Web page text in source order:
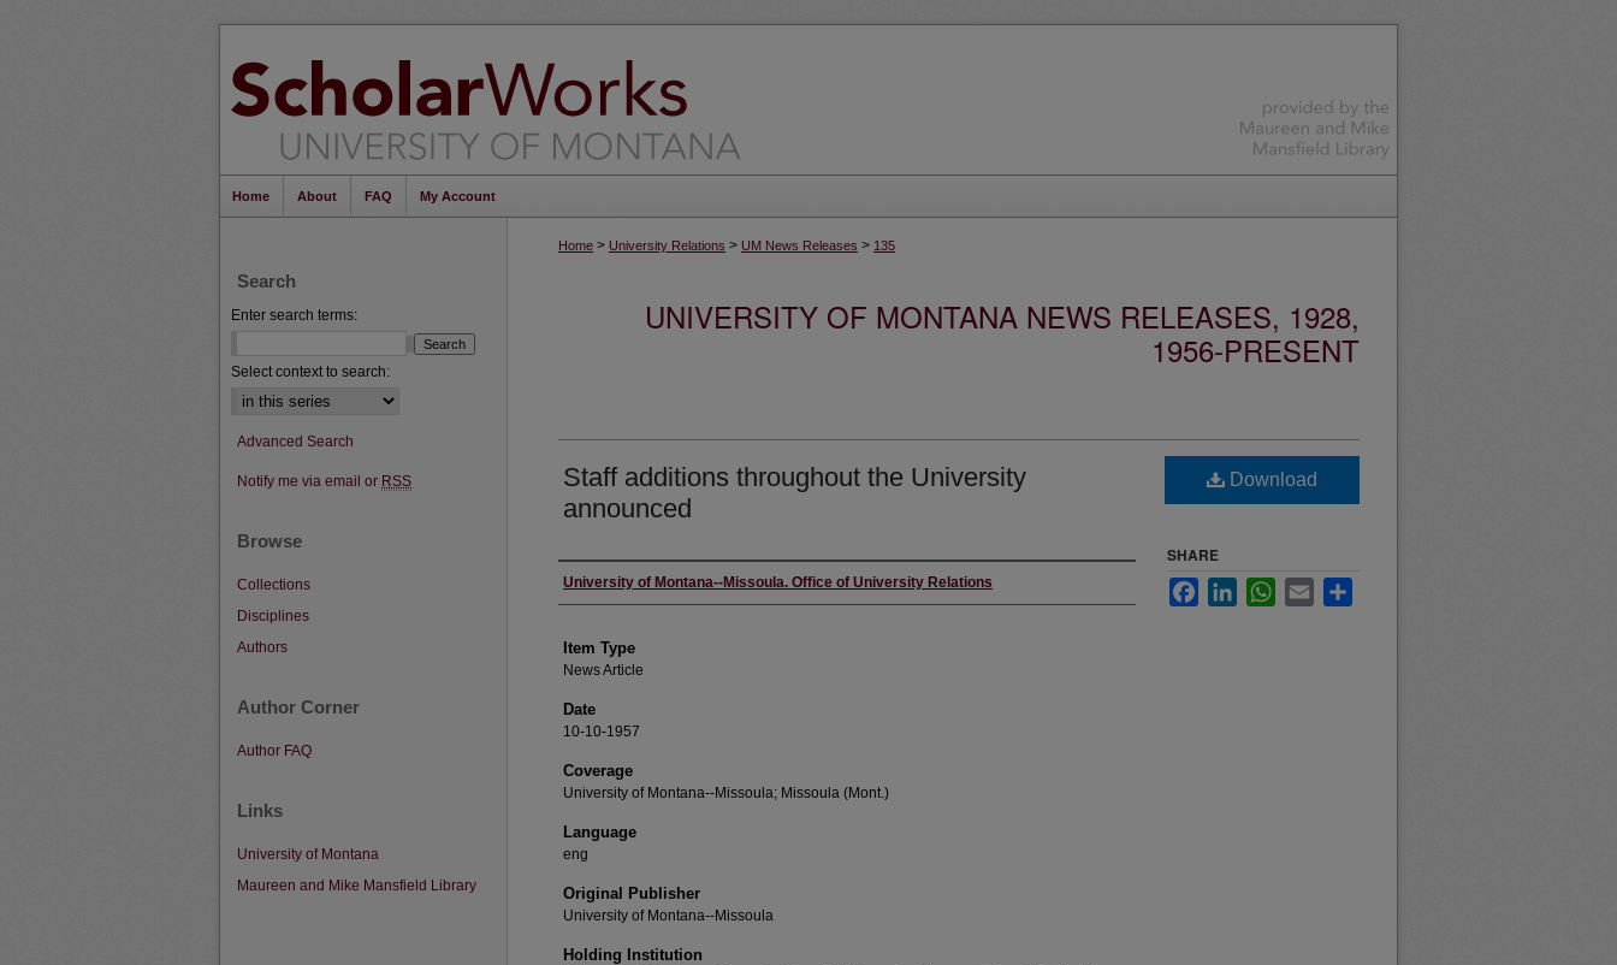
Home About FAQ My Account
Home > University Relations > UM News Releases > 135
UNIVERSITY OF MONTANA NEWS RELEASES, 1928,
1956-PRESENT
Staff additions throughout the University
announced
Author
University of Montana--Missoula. Office of University Relations
Item Type
News Article
Date
10-10-1957
Coverage
University of Montana--Missoula; Missoula (Mont.)
Language
eng
Original Publisher
University of Montana--Missoula
Holding Institution
Download
SHARE
FacebookLinkedInWhatsApp
Email
Search
Enter search terms:
Select context to search:
Advanced Search
Notify me via email or RSS
Browse
Collections
Disciplines
Authors
Author Corner
Author FAQ
Links
University of Montana
Maureen and Mike Mansfield Library